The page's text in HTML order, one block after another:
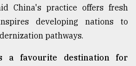
China's practice offers fresh
developing nations to
pathways.
a favourite destination for